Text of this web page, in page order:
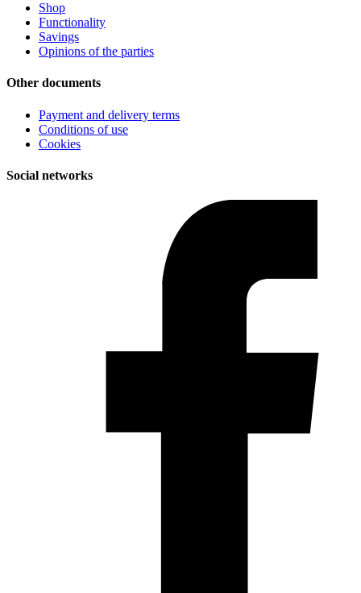
Shop
Functionality
Savings
Opinions of the parties
Other documents
Payment and delivery terms
Conditions of use
Cookies
Social networks